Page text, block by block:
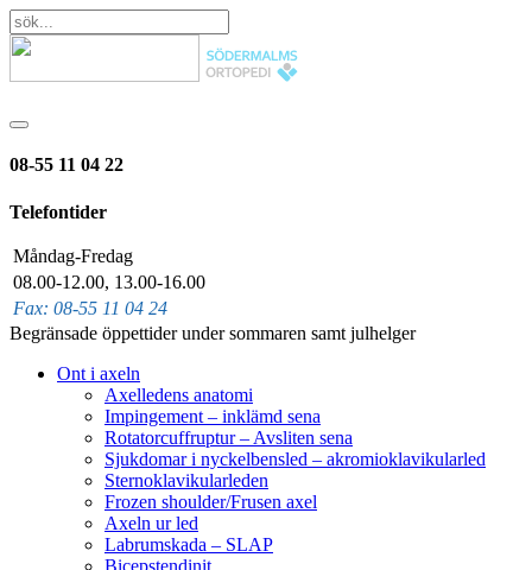
08-55 11 04 22
Telefontider
Fax: 08-55 11 04 24
Måndag-Fredag
08.00-12.00, 13.00-16.00
Begränsade öppettider under sommaren samt julhelger
Ont i axeln
Axelledens anatomi
Impingement – inklämd sena
Rotatorcuffruptur – Avsliten sena
Sjukdomar i nyckelbensled – akromioklavikularled
Sternoklavikularleden
Frozen shoulder/Frusen axel
Axeln ur led
Labrumskada – SLAP
Bicepstendinit